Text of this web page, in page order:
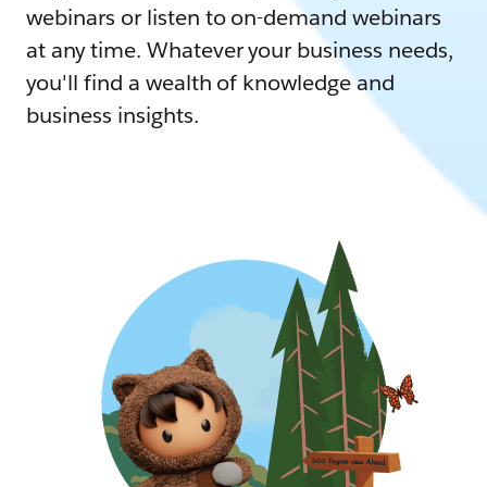
webinars or listen to on-demand webinars
at any time. Whatever your business needs,
you'll find a wealth of knowledge and
business insights.